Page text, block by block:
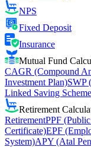
NPS
Fixed Deposit
Insurance
Mutual Fund
CAGR (Compound
Investment Plan)SWP
Linked Saving
Retirement
RetirementPPF
Certificate)EPF
System)APY (Atal